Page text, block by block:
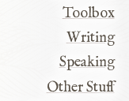
Toolbox
Writing
Speaking
Other Stuff